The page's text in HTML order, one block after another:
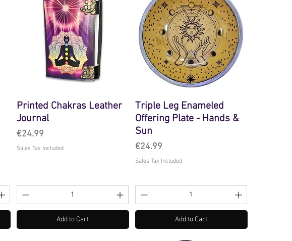
Printed Chakras Leather
Journal
Price
€24.99
Sales Tax Included
Add to Cart
Triple Leg Enameled
Offering Plate - Hands &
Sun
Price
€24.99
Sales Tax Included
Add to Cart